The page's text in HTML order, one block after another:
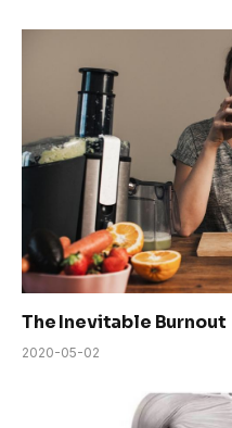
The Inevitable Burnout
2020-05-02